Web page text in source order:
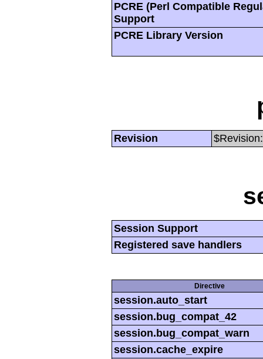
PCRE (Perl Compatible
Support
PCRE Library Version
Revision
Session Support
Registered save handlers
Directive
session.auto_start
session.bug_compat_42
session.bug_compat_warn
session.cache_expire